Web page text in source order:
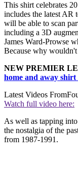
This shirt celebrates
includes the latest AR
will be able to scan
including a 3D
James Ward-Prowse
Because why
NEW PREMIER
home and away shirt
Latest Videos From
Watch full video here:
As well as tapping
the nostalgia of the
from 1987-1991.